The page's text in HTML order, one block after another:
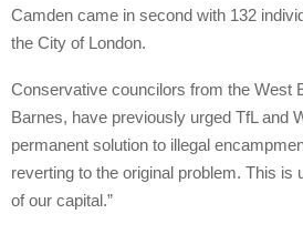
Camden came in second with 132
the City of London.
Conservative councilors from the West
Barnes, have previously urged TfL and
permanent solution to illegal
reverting to the original problem. This is
of our capital.”